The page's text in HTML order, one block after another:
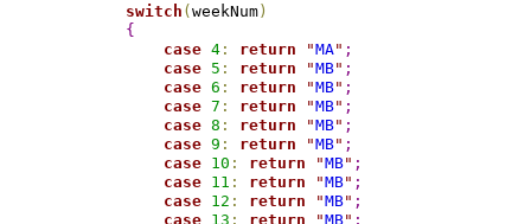
switch ( weekNum )
{
case 4 : return "MA" ;
case 5 : return "MB" ;
case 6 : return "MB" ;
case 7 : return "MB" ;
case 8 : return "MB" ;
case 9 : return "MB" ;
case 10 : return "MB" ;
case 11 : return "MB" ;
case 12 : return "MB" ;
case 13 : return "MB" ;